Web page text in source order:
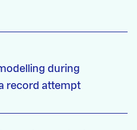
during
record attempt